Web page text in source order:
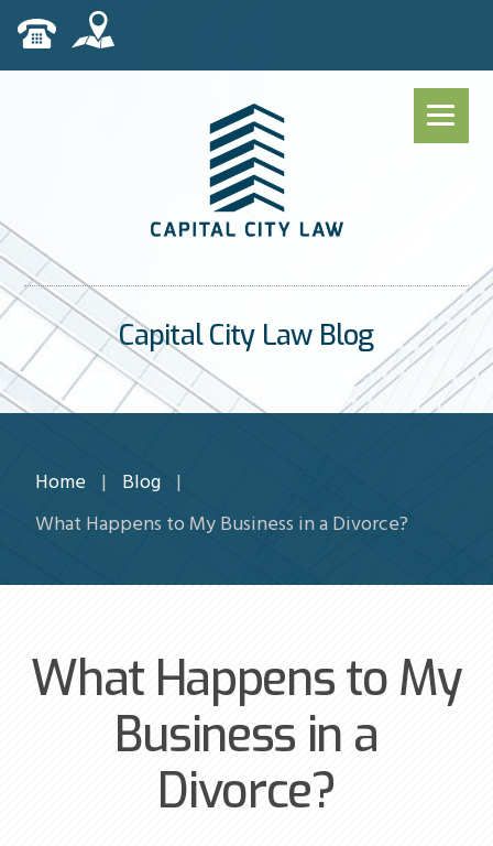
Capital City Law Blog
Home | Blog |
What Happens to My Business in a Divorce?
What Happens to My
Business in a
Divorce?